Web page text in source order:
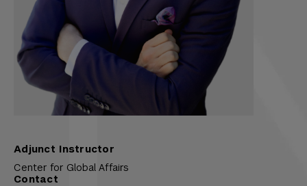
Adjunct Instructor
Center for Global Affairs
Contact